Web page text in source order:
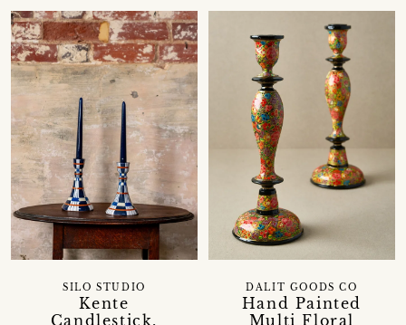
Kente
Candlestick,
SILO STUDIO
Hand Painted
Multi Floral
DALIT GOODS CO